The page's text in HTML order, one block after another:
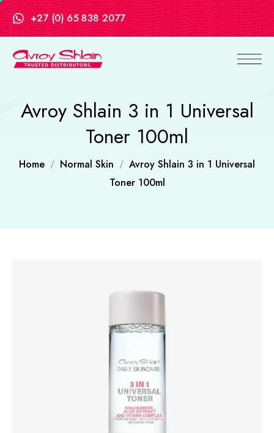
+27 (0) 65 838 2077
Avroy Shlain 3 in 1 Universal
Toner 100ml
Home Normal Skin
Avroy Shlain 3 in 1 Universal
Toner 100ml